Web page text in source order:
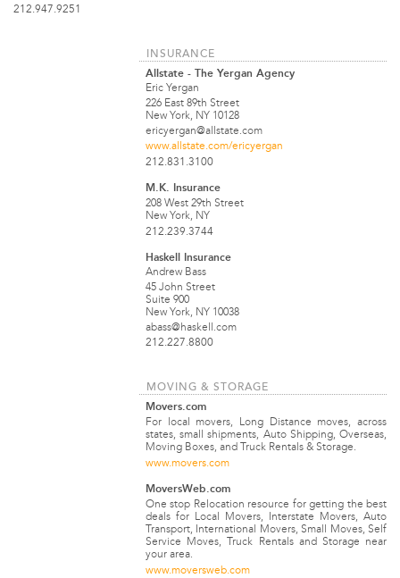
212.947.9251
INSURANCE
Allstate - The Yergan Agency
Eric Yergan
226 East 89th Street
New York, NY 10128
ericyergan@allstate.com
www.allstate.com/ericyergan
212.831.3100
M.K. Insurance
208 West 29th Street
New York, NY
212.239.3744
Haskell Insurance
Andrew Bass
45 John Street
Suite 900
New York, NY 10038
abass@haskell.com
212.227.8800
MOVING & STORAGE
Movers.com
For local movers, Long Distance moves, across
states, small shipments, Auto Shipping, Overseas,
Moving Boxes, and Truck Rentals & Storage.
www.movers.com
MoversWeb.com
One stop Relocation resource for getting the best
deals for Local Movers, Interstate Movers, Auto
Transport, International Movers, Small Moves, Self
Service Moves, Truck Rentals and Storage near
your area.
www.moversweb.com